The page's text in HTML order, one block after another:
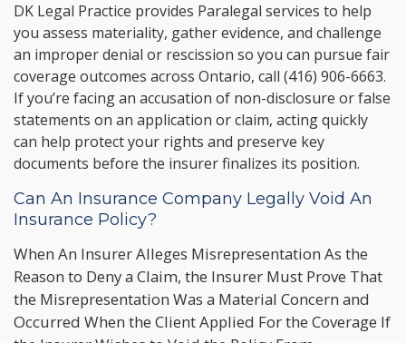
DK Legal Practice provides Paralegal services to help
you assess materiality, gather evidence, and challenge
an improper denial or rescission so you can pursue fair
coverage outcomes across Ontario, call (416) 906-6663.
If you’re facing an accusation of non-disclosure or false
statements on an application or claim, acting quickly
can help protect your rights and preserve key
documents before the insurer finalizes its position.
Can An Insurance Company Legally Void An
Insurance Policy?
When An Insurer Alleges Misrepresentation As the
Reason to Deny a Claim, the Insurer Must Prove That
the Misrepresentation Was a Material Concern and
Occurred When the Client Applied For the Coverage If